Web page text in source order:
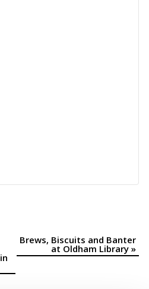
Brews, Biscuits and Banter
at Oldham Library »